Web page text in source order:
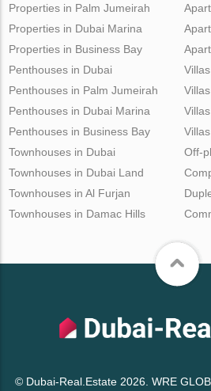
Properties in Palm Jumeirah
Properties in Dubai Marina
Properties in Business Bay
Penthouses in Dubai
Penthouses in Palm Jumeirah
Penthouses in Dubai Marina
Penthouses in Business Bay
Townhouses in Dubai
Townhouses in Dubai Land
Townhouses in Al Furjan
Townhouses in Damac Hills
Off-
© Dubai-Real.Estate 2026. WRE